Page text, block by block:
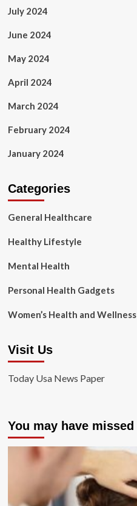
July 2024
June 2024
May 2024
April 2024
March 2024
February 2024
January 2024
Categories
General Healthcare
Healthy Lifestyle
Mental Health
Personal Health Gadgets
Women’s Health and Wellness
Visit Us
Today Usa News Paper
You may have missed